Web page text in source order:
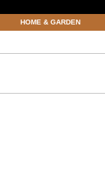
HOME & GARDEN